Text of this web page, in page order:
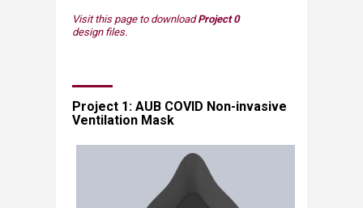
Visit this page to downloadProject 0
design files.
​Project 1: AUB COVID Non-invasive
Ventilation Mask​